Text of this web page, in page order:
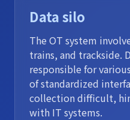
Data silo
The OT system
trains, and trackside.
responsible for
of standardized
collection difficult,
with IT systems.